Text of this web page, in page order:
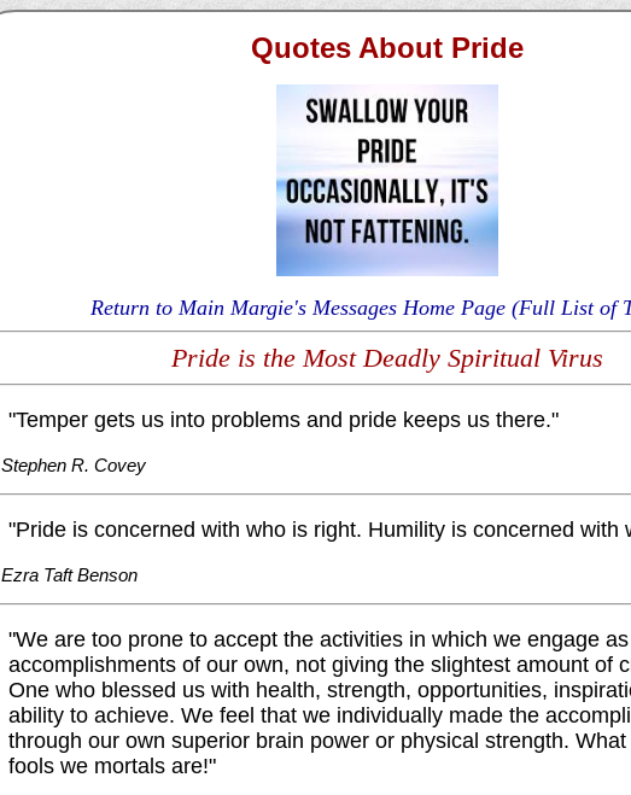
Quotes About Pride
Return to Main Margie's Messages Home Page (Full List of
Pride is the Most Deadly Spiritual Virus
"Temper gets us into problems and pride keeps us there."
Stephen R. Covey
"Pride is concerned with who is right. Humility is concerned with
Ezra Taft Benson
"We are too prone to accept the activities in which we engage as
accomplishments of our own, not giving the slightest amount of
One who blessed us with health, strength, opportunities,
ability to achieve. We feel that we individually made the
through our own superior brain power or physical strength. What
fools we mortals are!"